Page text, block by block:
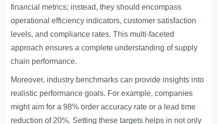
financial metrics; instead, they should encompass
operational efficiency indicators, customer satisfaction
levels, and compliance rates. This multi-faceted
approach ensures a complete understanding of supply
chain performance.
Moreover, industry benchmarks can provide insights into
realistic performance goals. For example, companies
might aim for a 98% order accuracy rate or a lead time
reduction of 20%. Setting these targets helps in not only